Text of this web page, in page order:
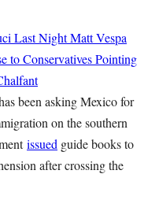
Last NightMatt Vespa
to Conservatives Pointing
been asking Mexico for
on the southern
issued guide books to
after crossing the